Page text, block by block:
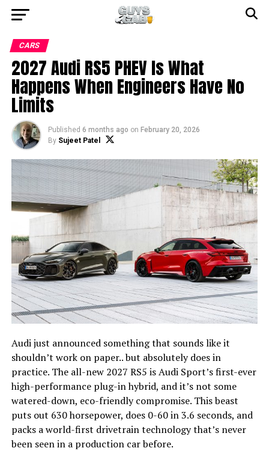
CARS
2027 Audi RS5 PHEV Is What
Happens When Engineers Have No
Limits
Published 6 months ago on February 20, 2026
By Sujeet Patel
Audi just announced something that sounds like it
shouldn’t work on paper.. but absolutely does in
practice. The all-new 2027 RS5 is Audi Sport’s first-ever
high-performance plug-in hybrid, and it’s not some
watered-down, eco-friendly compromise. This beast
puts out 630 horsepower, does 0-60 in 3.6 seconds, and
packs a world-first drivetrain technology that’s never
been seen in a production car before.